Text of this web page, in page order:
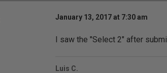
January 13, 2017 at 7:30 am
I saw the "Select 2" after
Luis C.